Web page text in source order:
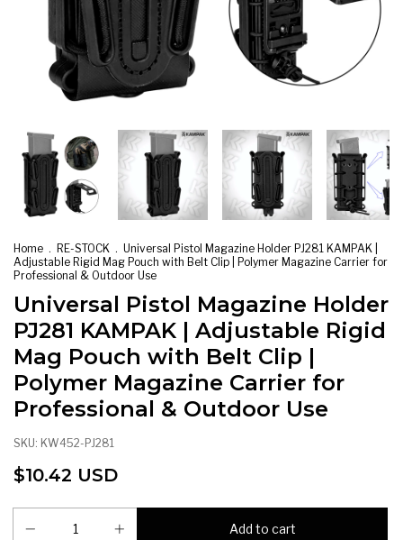
Home . RE-STOCK . Universal Pistol Magazine Holder PJ281 KAMPAK |
Adjustable Rigid Mag Pouch with Belt Clip | Polymer Magazine Carrier for
Professional & Outdoor Use
Universal Pistol Magazine Holder
PJ281 KAMPAK | Adjustable Rigid
Mag Pouch with Belt Clip |
Polymer Magazine Carrier for
Professional & Outdoor Use
SKU: KW452-PJ281
$10.42 USD